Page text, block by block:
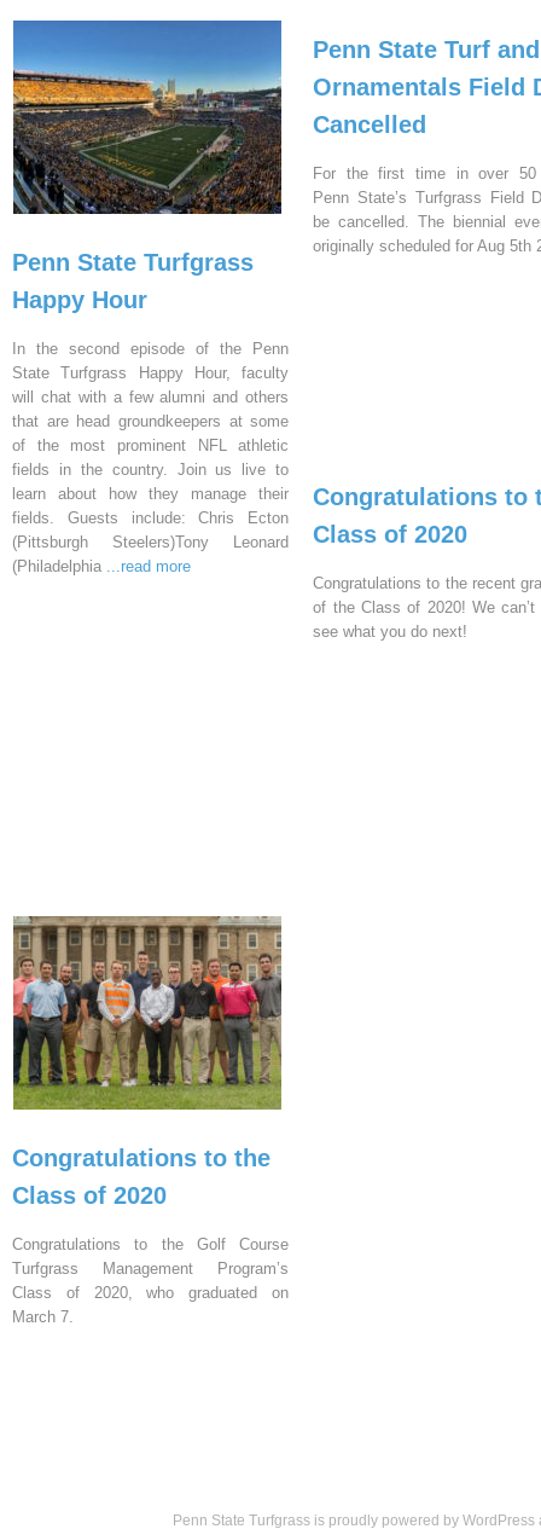
Penn State Turfgrass
Happy Hour
In the second episode of the Penn
State Turfgrass Happy Hour, faculty
will chat with a few alumni and others
that are head groundkeepers at some
of the most prominent NFL athletic
fields in the country. Join us live to
learn about how they manage their
fields. Guests include: Chris Ecton
(Pittsburgh Steelers)Tony Leonard
(Philadelphia ...read more
Penn State Turf and
Ornamentals Field
Cancelled
For the first time in over 50
Penn State’s Turfgrass Field
be cancelled. The biennial
originally scheduled for Aug 5th
Congratulations to
Class of 2020
Congratulations to the recent
of the Class of 2020! We
see what you do next!
Congratulations to the
Class of 2020
Congratulations to the Golf Course
Turfgrass Management Program’s
Class of 2020, who graduated on
March 7.
Penn State Turfgrass is proudly powered by WordPress